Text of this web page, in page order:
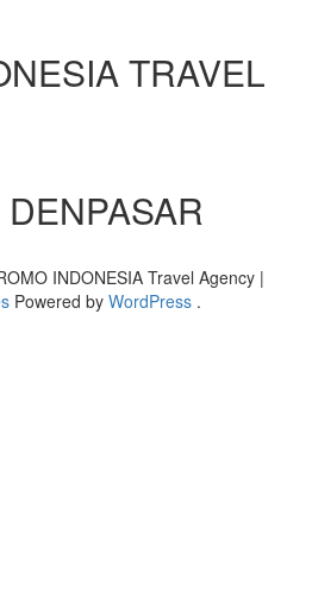
TRAVEL
INDONESIA Travel Agency |
Powered by WordPress .